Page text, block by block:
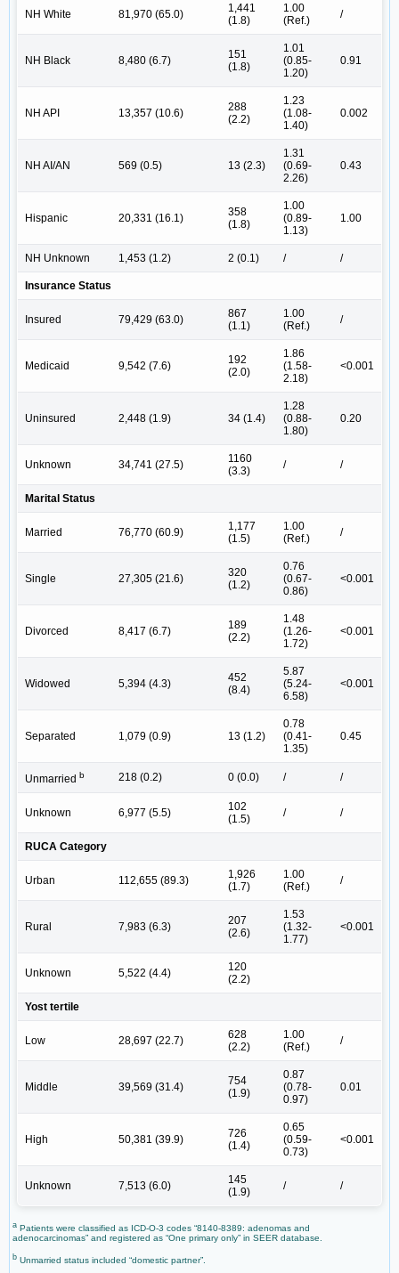
NH White 81,970 (65.0)
1,441
(1.8)
1.00
(Ref.)
/
NH Black 8,480 (6.7)
151
(1.8)
1.01
(0.85-
1.20)
0.91
NH API 13,357 (10.6)
288
(2.2)
1.23
(1.08-
1.40)
0.002
NH AI/AN 569 (0.5) 13 (2.3)
1.31
(0.69-
2.26)
0.43
Hispanic 20,331 (16.1)
358
(1.8)
1.00
(0.89-
1.13)
1.00
NH Unknown 1,453 (1.2) 2 (0.1) / /
Insurance Status
Insured 79,429 (63.0)
867
(1.1)
1.00
(Ref.)
/
Medicaid 9,542 (7.6)
192
(2.0)
1.86
(1.58-
2.18)
<0.001
Uninsured 2,448 (1.9) 34 (1.4)
1.28
(0.88-
1.80)
0.20
Unknown 34,741 (27.5)
1160
(3.3)
/ /
Marital Status
Married 76,770 (60.9)
1,177
(1.5)
1.00
(Ref.)
/
Single 27,305 (21.6)
320
(1.2)
0.76
(0.67-
0.86)
<0.001
Divorced 8,417 (6.7)
189
(2.2)
1.48
(1.26-
1.72)
<0.001
Widowed 5,394 (4.3)
452
(8.4)
5.87
(5.24-
6.58)
<0.001
Separated 1,079 (0.9) 13 (1.2)
0.78
(0.41-
1.35)
0.45
Unmarried b 218 (0.2) 0 (0.0) / /
Unknown 6,977 (5.5)
102
(1.5)
/ /
RUCA Category
Urban 112,655 (89.3)
1,926
(1.7)
1.00
(Ref.)
/
Rural 7,983 (6.3)
207
(2.6)
1.53
(1.32-
1.77)
<0.001
Unknown 5,522 (4.4)
120
(2.2)
Yost tertile
Low 28,697 (22.7)
628
(2.2)
1.00
(Ref.)
/
Middle 39,569 (31.4)
754
(1.9)
0.87
(0.78-
0.97)
0.01
High 50,381 (39.9)
726
(1.4)
0.65
(0.59-
0.73)
<0.001
Unknown 7,513 (6.0)
145
(1.9)
/ /
a Patients were classified as ICD-O-3 codes “8140-8389: adenomas and
adenocarcinomas” and registered as “One primary only” in SEER database.
b Unmarried status included “domestic partner”.